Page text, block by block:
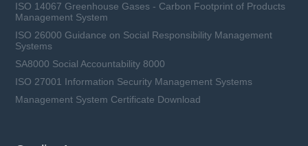
ISO 14067 Greenhouse Gases - Carbon Footprint of Products
Management System
ISO 26000 Guidance on Social Responsibility Management
Systems
SA8000 Social Accountability 8000
ISO 27001 Information Security Management Systems
Management System Certificate Download